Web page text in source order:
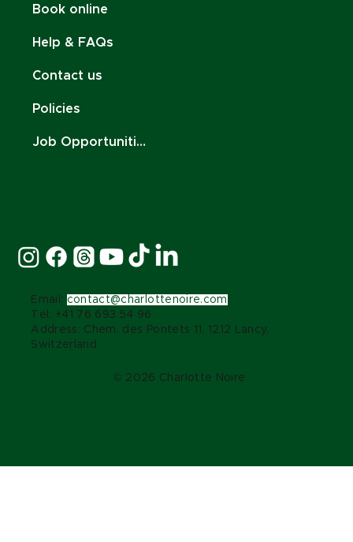
Email: contact@charlottenoire.com
Tel: +41 76 693 54 96
Address: Chem. des Pontets 11, 1212 Lancy,
Switzerland
© 2026 Charlotte Noire
Book online
Help & FAQs
Contact us
Policies
Job Opportunities